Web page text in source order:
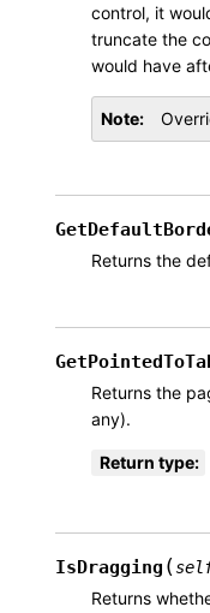
control, it
truncate the
would have
Note
Returns the
Returns the
any).
Return type:
IsDragging (
Returns